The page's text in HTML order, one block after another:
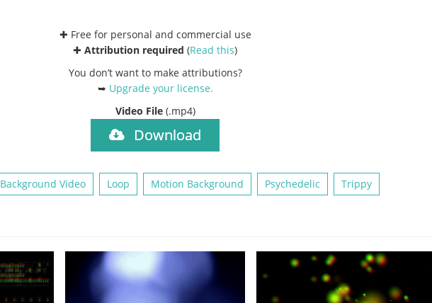
✚ Free for personal and commercial use
✚ Attribution required (Read this)
You don’t want to make attributions?
➥ Upgrade your license.
Video File (.mp4)
Download
Background Video Loop Motion Background Psychedelic Trippy